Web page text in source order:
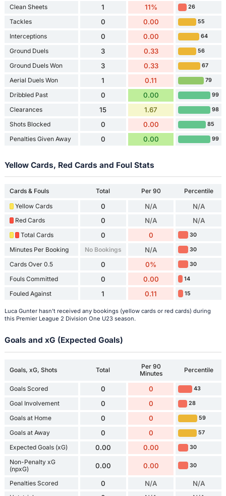
Clean Sheets 1 11% 26
Tackles 0 0.00 55
Interceptions 0 0.00 64
Ground Duels 3 0.33 56
Ground Duels Won 3 0.33 67
Aerial Duels Won 1 0.11 79
Dribbled Past 0 0.00 99
Clearances 15 1.67 98
Shots Blocked 0 0.00 85
Penalties Given Away 0 0.00 99
Yellow Cards, Red Cards and Foul Stats
Cards & Fouls Total Per 90
Percentile
Yellow Cards
0 N/A N/A
Red Cards 0 N/A N/A
Total Cards 0 0 30
Minutes Per Booking No Bookings N/A 30
Cards Over 0.5 0 0% 30
Fouls Committed 0 0.00 14
Fouled Against 1 0.11 15
Luca Gunter hasn't received any bookings (yellow cards or red cards) during
this Premier League 2 Division One U23 season.
Goals and xG (Expected Goals)
Goals, xG, Shots Total
Per 90
Minutes
Percentile
Goals Scored 0 0 43
Goal Involvement 0 0 28
Goals at Home 0 0 59
Goals at Away 0 0 57
Expected Goals (xG) 0.00 0.00 30
Non-Penalty xG
(npxG)
0.00 0.00 30
Penalties Scored 0 N/A N/A